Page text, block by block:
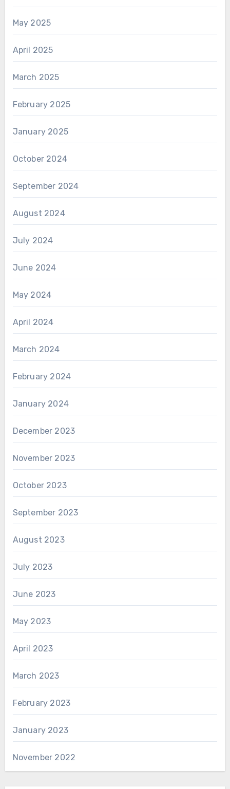
May 2025
April 2025
March 2025
February 2025
January 2025
October 2024
September 2024
August 2024
July 2024
June 2024
May 2024
April 2024
March 2024
February 2024
January 2024
December 2023
November 2023
October 2023
September 2023
August 2023
July 2023
June 2023
May 2023
April 2023
March 2023
February 2023
January 2023
November 2022